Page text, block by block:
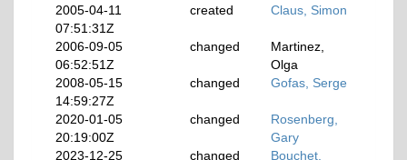
2005-04-11
07:51:31Z
created Claus, Simon
2006-09-05
06:52:51Z
changed
Martinez,
Olga
2008-05-15
14:59:27Z
changed Gofas, Serge
2020-01-05
20:19:00Z
changed
Rosenberg,
Gary
2023-12-25
changed
Bouchet,